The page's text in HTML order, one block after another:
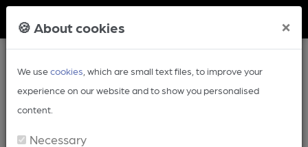
🍪 About cookies ×
We usecookies , which are small text files, to improve your
experience on our website and to show you personalised
content.
Necessary